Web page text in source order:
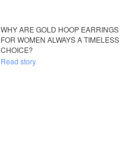
WHY ARE GOLD HOOP EARRINGS
FOR WOMEN ALWAYS A TIMELESS
CHOICE?
Read story